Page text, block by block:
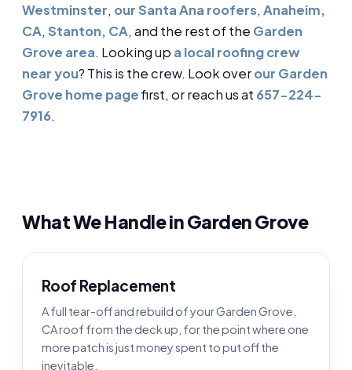
Westminster, our Santa Ana roofers, Anaheim,
CA, Stanton, CA, and the rest of the Garden
Grove area. Looking up a local roofing crew
near you? This is the crew. Look overour Garden
Grove home pagefirst, or reach us at 657-224-
7916.
What We Handle in Garden Grove
Roof Replacement
A full tear-off and rebuild of your Garden Grove,
CA roof from the deck up, for the point where one
more patch is just money spent to put off the
inevitable.